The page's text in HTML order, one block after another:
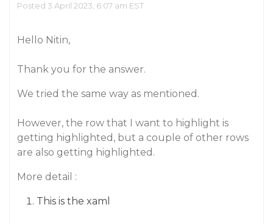
Posted 3 April 2023, 6:07 am EST
Hello Nitin,
Thank you for the answer.
We tried the same way as mentioned.
However, the row that I want to highlight is
getting highlighted, but a couple of other rows
are also getting highlighted.
More detail :
This is the xaml